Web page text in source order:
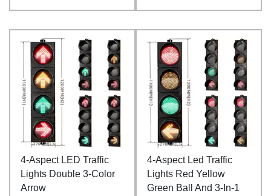
4-Aspect LED Traffic
Lights Double 3-Color
Arrow
4-Aspect Led Traffic
Lights Red Yellow
Green Ball And 3-In-1